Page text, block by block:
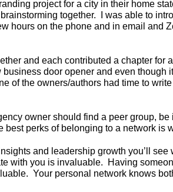
project for a city in their home
together. I was able to
hours on the phone and in email and
and each contributed a chapter for
door opener and even
of the owners/authors had time to
owner should find a peer group,
perks of belonging to a network is
and leadership growth you’ll
with you is invaluable. Having
Your personal network knows